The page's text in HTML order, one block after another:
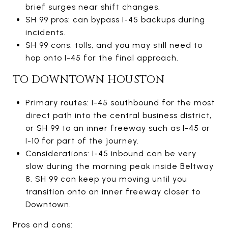
brief surges near shift changes.
SH 99 pros: can bypass I-45 backups during
incidents.
SH 99 cons: tolls, and you may still need to
hop onto I-45 for the final approach.
TO DOWNTOWN HOUSTON
Primary routes: I-45 southbound for the most
direct path into the central business district,
or SH 99 to an inner freeway such as I-45 or
I-10 for part of the journey.
Considerations: I-45 inbound can be very
slow during the morning peak inside Beltway
8. SH 99 can keep you moving until you
transition onto an inner freeway closer to
Downtown.
Pros and cons: